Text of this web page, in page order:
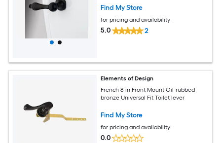
Find My Store
for pricing and availability
5.0 2
Elements of Design
French 8-in Front Mount Oil-rubbed
bronze Universal Fit Toilet lever
Find My Store
for pricing and availability
0.0